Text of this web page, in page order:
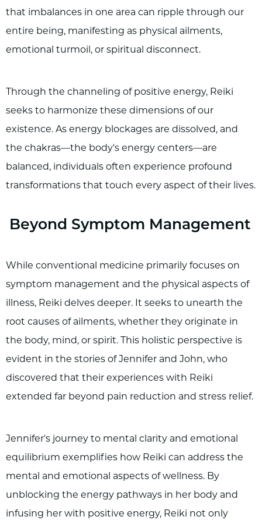
that imbalances in one area can ripple through our
entire being, manifesting as physical ailments,
emotional turmoil, or spiritual disconnect.
Through the channeling of positive energy, Reiki
seeks to harmonize these dimensions of our
existence. As energy blockages are dissolved, and
the chakras—the body's energy centers—are
balanced, individuals often experience profound
transformations that touch every aspect of their lives.
Beyond Symptom Management
While conventional medicine primarily focuses on
symptom management and the physical aspects of
illness, Reiki delves deeper. It seeks to unearth the
root causes of ailments, whether they originate in
the body, mind, or spirit. This holistic perspective is
evident in the stories of Jennifer and John, who
discovered that their experiences with Reiki
extended far beyond pain reduction and stress relief.
Jennifer's journey to mental clarity and emotional
equilibrium exemplifies how Reiki can address the
mental and emotional aspects of wellness. By
unblocking the energy pathways in her body and
infusing her with positive energy, Reiki not only